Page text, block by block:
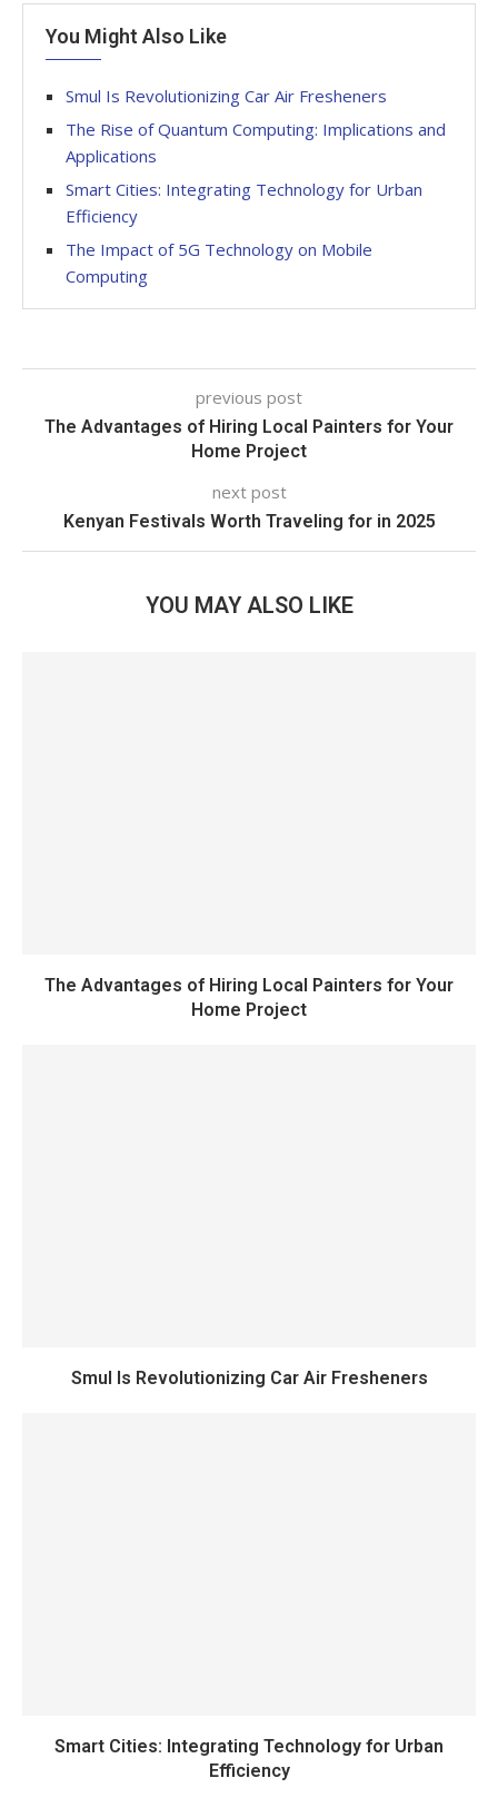
You Might Also Like
Smul Is Revolutionizing Car Air Fresheners
The Rise of Quantum Computing: Implications and
Applications
Smart Cities: Integrating Technology for Urban
Efficiency
The Impact of 5G Technology on Mobile
Computing
previous post
The Advantages of Hiring Local Painters for Your
Home Project
next post
Kenyan Festivals Worth Traveling for in 2025
YOU MAY ALSO LIKE
The Advantages of Hiring Local Painters for Your
Home Project
Smul Is Revolutionizing Car Air Fresheners
Smart Cities: Integrating Technology for Urban
Efficiency